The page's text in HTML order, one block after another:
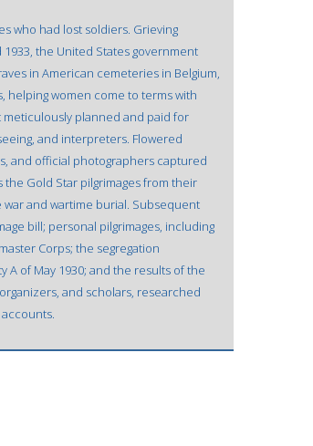
who had lost soldiers. Grieving
the United States government
in American cemeteries in Belgium,
helping women come to terms with
planned and paid for
and interpreters. Flowered
and official photographers captured
the Gold Star pilgrimages from their
and wartime burial. Subsequent
bill; personal pilgrimages, including
Corps; the segregation
A of May 1930; and the results of the
and scholars, researched